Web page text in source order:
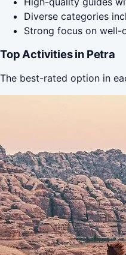
Diverse categories
Strong focus on well-
Top Activities in Petra
The best-rated option in